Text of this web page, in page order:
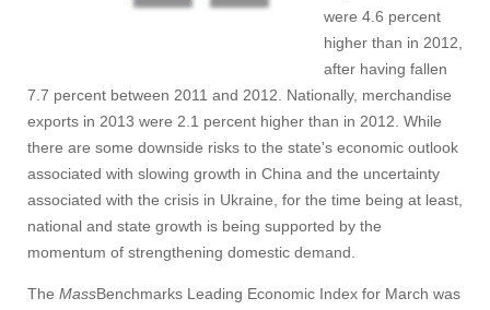
were 4.6 percent
higher than in 2012,
after having fallen
7.7 percent between 2011 and 2012. Nationally, merchandise
exports in 2013 were 2.1 percent higher than in 2012. While
there are some downside risks to the state's economic outlook
associated with slowing growth in China and the uncertainty
associated with the crisis in Ukraine, for the time being at least,
national and state growth is being supported by the
momentum of strengthening domestic demand.
The MassBenchmarks Leading Economic Index for March was